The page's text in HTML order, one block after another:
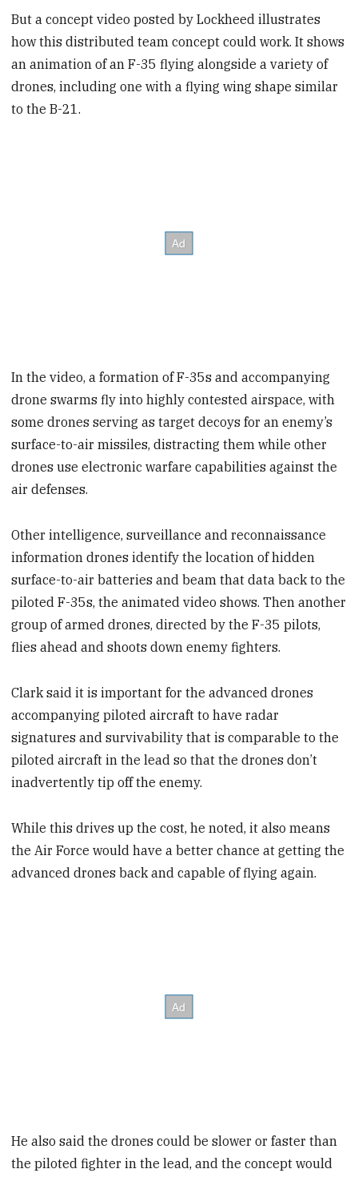
But a concept video posted by Lockheed illustrates
how this distributed team concept could work. It shows
an animation of an F-35 flying alongside a variety of
drones, including one with a flying wing shape similar
to the B-21.
In the video, a formation of F-35s and accompanying
drone swarms fly into highly contested airspace, with
some drones serving as target decoys for an enemy’s
surface-to-air missiles, distracting them while other
drones use electronic warfare capabilities against the
air defenses.
Other intelligence, surveillance and reconnaissance
information drones identify the location of hidden
surface-to-air batteries and beam that data back to the
piloted F-35s, the animated video shows. Then another
group of armed drones, directed by the F-35 pilots,
flies ahead and shoots down enemy fighters.
Clark said it is important for the advanced drones
accompanying piloted aircraft to have radar
signatures and survivability that is comparable to the
piloted aircraft in the lead so that the drones don’t
inadvertently tip off the enemy.
While this drives up the cost, he noted, it also means
the Air Force would have a better chance at getting the
advanced drones back and capable of flying again.
He also said the drones could be slower or faster than
the piloted fighter in the lead, and the concept would